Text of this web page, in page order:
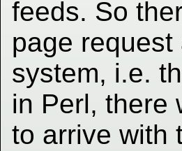
feeds. So
page
system, i.e.
in Perl, there
to arrive with